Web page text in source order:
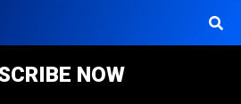
NOW